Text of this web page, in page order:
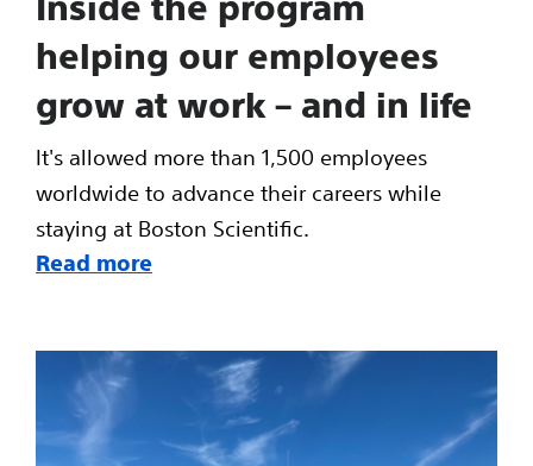
helping our employees
grow at work – and in life
It's allowed more than 1,500 employees
worldwide to advance their careers while
staying at Boston Scientific.
Read more